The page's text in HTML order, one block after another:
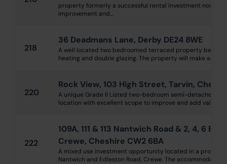
property formerly a successful rental investment now
improvement and...
218
36 Deadmans Lane, Derby DE24 8WE
A well located two bedroomed terraced property
heating and double glazing. The property will make an
220
Rock View, 103 High Street, Tarvin,
A unique Grade II Listed two-bedroom semi-detached
location with excellent scope to improve and add value.
222
109A, 111 & 113 Nantwich Road & 2, 4, 6
Crewe, Cheshire CW2 6BA
A mixed use investment opportunity located in a
Nantwich and Edleston Road, Crewe. The accommodation